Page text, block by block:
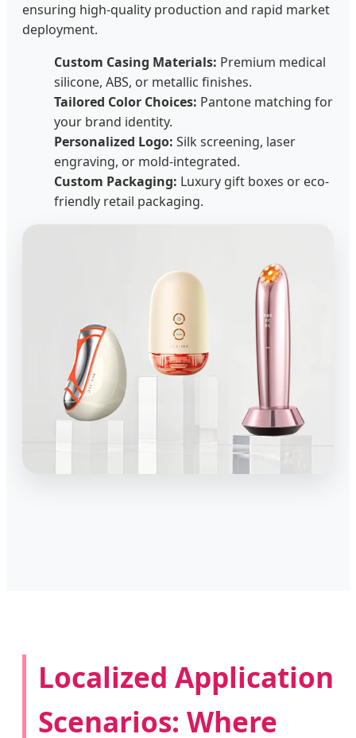
ensuring high-quality production and rapid market
deployment.
Custom Casing Materials: Premium medical
silicone, ABS, or metallic finishes.
Tailored Color Choices: Pantone matching for
your brand identity.
Personalized Logo: Silk screening, laser
engraving, or mold-integrated.
Custom Packaging: Luxury gift boxes or eco-
friendly retail packaging.
Localized Application
Scenarios: Where